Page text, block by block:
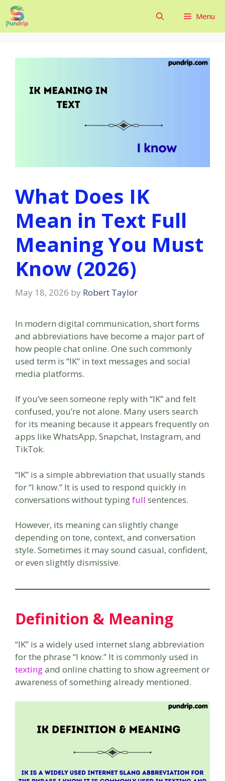
Skip
to
content
Menu
What Does IK
Mean in Text Full
Meaning You Must
Know (2026)
May 18, 2026 by Robert Taylor
In modern digital communication, short forms
and abbreviations have become a major part of
how people chat online. One such commonly
used term is “IK” in text messages and social
media platforms.
If you’ve seen someone reply with “IK” and felt
confused, you’re not alone. Many users search
for its meaning because it appears frequently on
apps like WhatsApp, Snapchat, Instagram, and
TikTok.
“IK” is a simple abbreviation that usually stands
for “I know.” It is used to respond quickly in
conversations without typingfull sentences.
However, its meaning can slightly change
depending on tone, context, and conversation
style. Sometimes it may sound casual, confident,
or even slightly dismissive.
Definition & Meaning
“IK” is a widely used internet slang abbreviation
for the phrase “I know.” It is commonly used in
textingand online chatting to show agreement or
awareness of something already mentioned.